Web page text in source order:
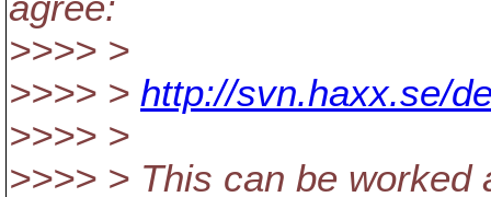
>>>> >
>>>> > http://svn.haxx.se/
>>>> >
>>>> > This can be